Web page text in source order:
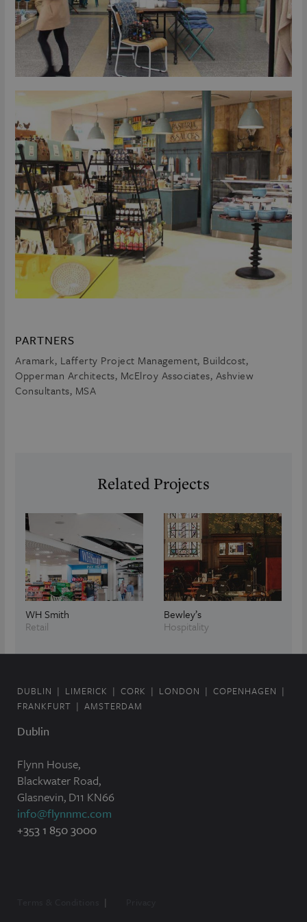
PARTNERS
Aramark, Lafferty Project Management, Buildcost,
Opperman Architects, McElroy Associates, Ashview
Consultants, MSA
Related Projects
WH Smith
Retail
Bewley’s
Hospitality
Dublin
Flynn House,
Blackwater Road,
Glasnevin, D11 KN66
info@flynnmc.com
+353 1 850 3000
DUBLIN LIMERICK CORK LONDON
COPENHAGEN
FRANKFURT
AMSTERDAM